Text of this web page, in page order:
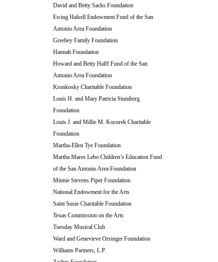
David and Betty Sacks Foundation
Ewing Halsell Endowment Fund of the San
Antonio Area Foundation
Greehey Family Foundation
Hannah Foundation
Howard and Betty Halff Fund of the San
Antonio Area Foundation
Kronkosky Charitable Foundation
Louis H. and Mary Patricia Stumberg
Foundation
Louis J. and Millie M. Kocurek Charitable
Foundation
Martha-Ellen Tye Foundation
Martha Mares Lebo Children’s Education Fund
of the San Antonio Area Foundation
Minnie Stevens Piper Foundation
National Endowment for the Arts
Saint Susie Charitable Foundation
Texas Commission on the Arts
Tuesday Musical Club
Ward and Genevieve Orsinger Foundation
Williams Partners, L.P.